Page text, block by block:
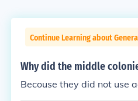
Continue Learning about
Why did the middle
Becouse they did not use